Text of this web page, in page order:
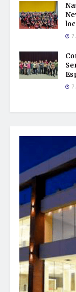
7
7